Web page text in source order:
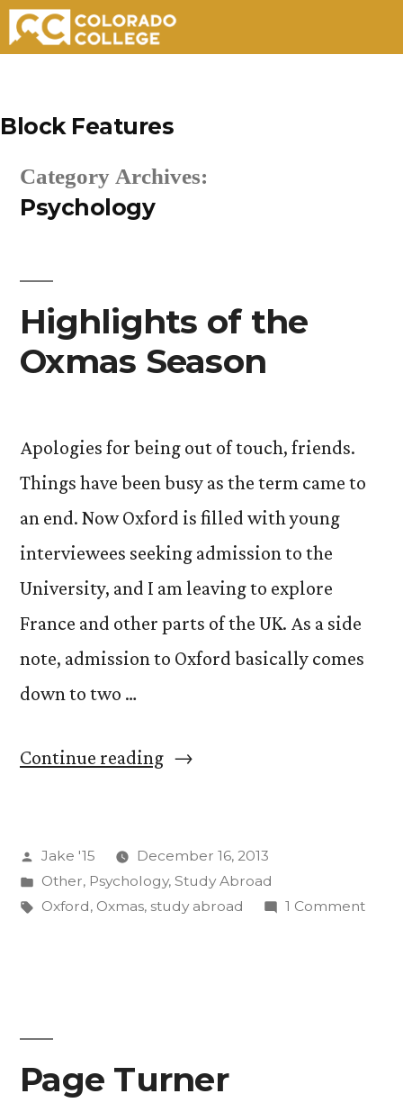
content
Block Features
Category Archives:
Psychology
Highlights of the
Oxmas Season
Apologies for being out of touch, friends.
Things have been busy as the term came to
an end. Now Oxford is filled with young
interviewees seeking admission to the
University, and I am leaving to explore
France and other parts of the UK. As a side
note, admission to Oxford basically comes
down to two …
Continue reading“Highlights
Oxmas
Season”
Posted
by
Jake '15
December 16, 2013
Posted
in
Other, Psychology, Study Abroad
Tags:
Oxford, Oxmas, study abroad 1 Commenton
Page Turner